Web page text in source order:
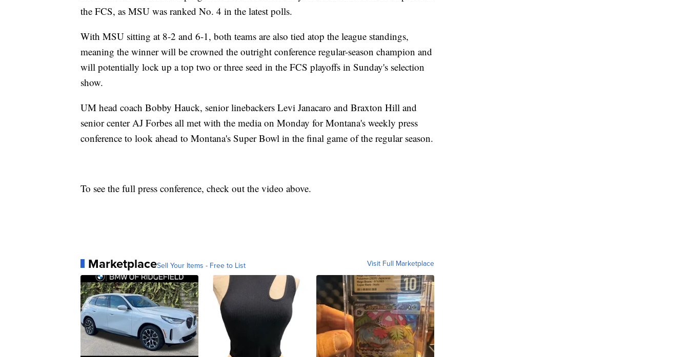
the FCS, as MSU was ranked No. 4 in the latest polls.
With MSU sitting at 8-2 and 6-1, both teams are also tied atop the league standings,
meaning the winner will be crowned the outright conference regular-season champion and
will potentially lock up a top two or three seed in the FCS playoffs in Sunday's selection
show.
UM head coach Bobby Hauck, senior linebackers Levi Janacaro and Braxton Hill and
senior center AJ Forbes all met with the media on Monday for Montana's weekly press
conference to look ahead to Montana's Super Bowl in the final game of the regular season.
To see the full press conference, check out the video above.
MarketplaceSell Your Items - Free to List Visit Full Marketplace